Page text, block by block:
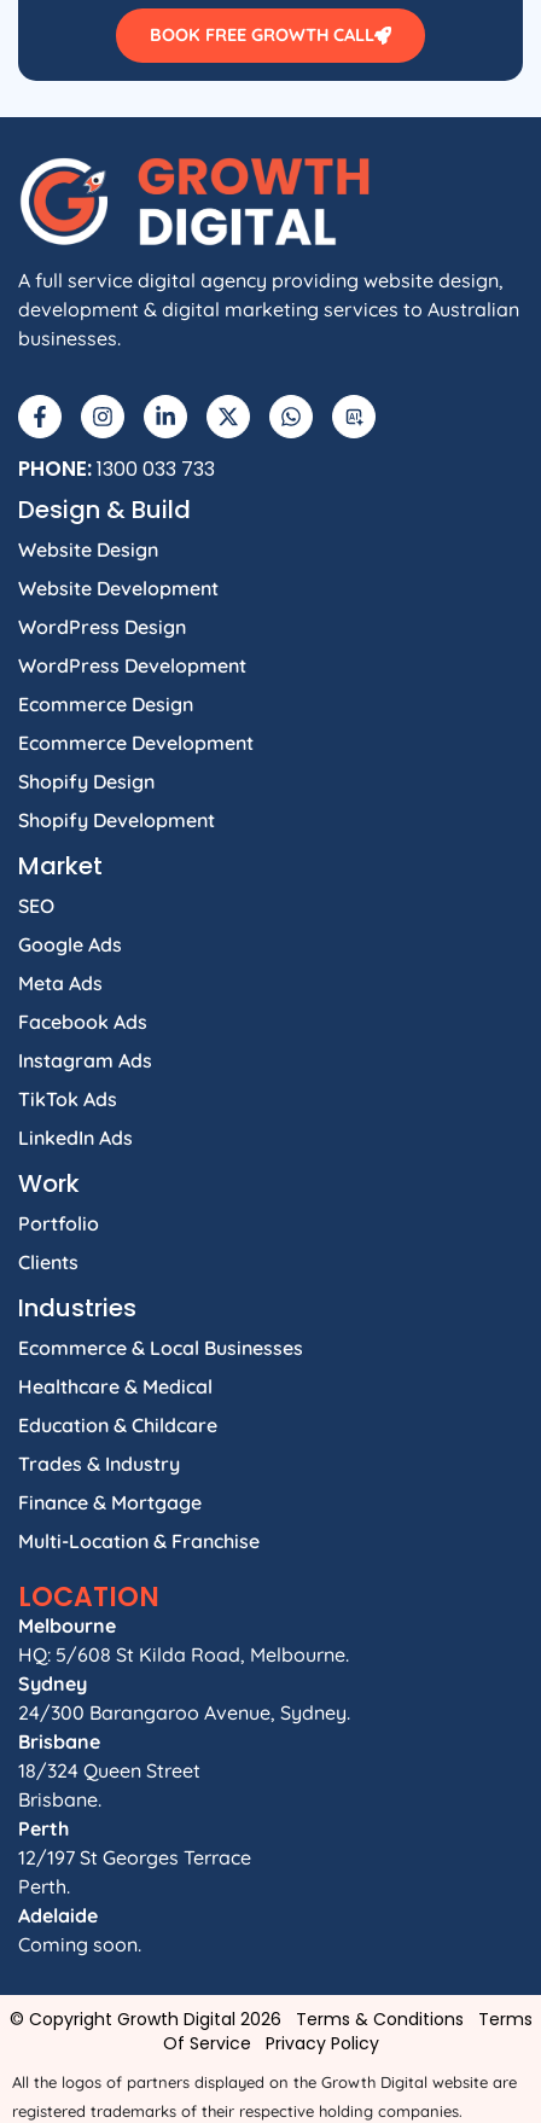
BOOK FREE GROWTH CALL
A full service digital agency providing website design,
development & digital marketing services to Australian
businesses.
a
c
e
b
o
-
n
s
t
a
r
m
i
n
k
e
i
n
-
t
w
h
a
t
I
PHONE:1300 033 733
Design & Build
Website Design
Website Development
WordPress Design
WordPress Development
Ecommerce Design
Ecommerce Development
Shopify Design
Shopify Development
Market
SEO
Google Ads
Meta Ads
Facebook Ads
Instagram Ads
TikTok Ads
LinkedIn Ads
Work
Portfolio
Clients
Industries
Ecommerce & Local Businesses
Healthcare & Medical
Education & Childcare
Trades & Industry
Finance & Mortgage
Multi-Location & Franchise
LOCATION
Melbourne
HQ: 5/608 St Kilda Road, Melbourne.
Sydney
24/300 Barangaroo Avenue, Sydney.
Brisbane
18/324 Queen Street
Brisbane.
Perth
12/197 St Georges Terrace
Perth.
Adelaide
Coming soon.
© Copyright Growth Digital 2026 Terms & Conditions
Terms
Of Service
Privacy Policy
All the logos of partners displayed on the Growth Digital website are
registered trademarks of their respective holding companies.